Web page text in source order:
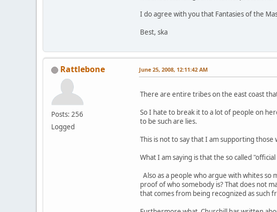
I do agree with you that Fantasies of the
Best, ska
Rattlebone
Posts: 256
Logged
June 25, 2008, 12:11:42 AM
There are entire tribes on the east coast
So I hate to break it to a lot of people on
to be such are lies.
This is not to say that I am supporting
What I am saying is that the so called
Also as a people who argue with whites
proof of who somebody is? That does not
that comes from being recognized as such